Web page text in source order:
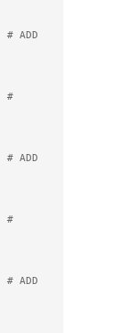
ADD
#
ADD
#
ADD